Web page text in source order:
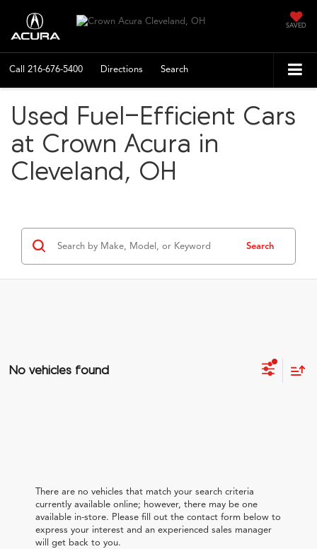
SAVED
Call 216-676-5400 Directions Search
Used Fuel-Efficient Cars
at Crown Acura in
Cleveland, OH
Search
No vehicles found
There are no vehicles that match your search criteria
currently available online; however, there may be one
available in-store. Please fill out the contact form below to
express your interest and an experienced sales manager
will get back to you.